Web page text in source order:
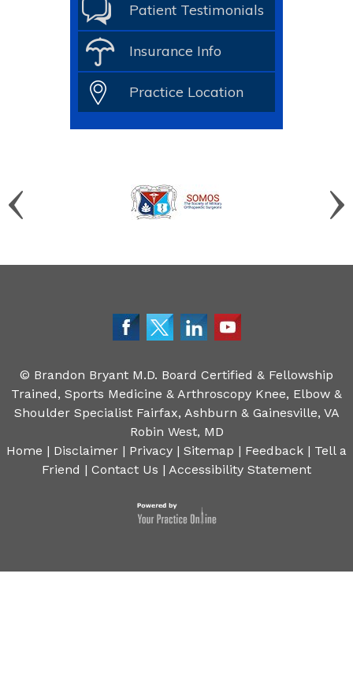
Patient Testimonials
Insurance Info
Practice Location
© Brandon Bryant M.D. Board Certified & Fellowship
Trained, Sports Medicine & Arthroscopy Knee, Elbow &
Shoulder Specialist Fairfax, Ashburn & Gainesville, VA
Robin West, MD
Home | Disclaimer | Privacy | Sitemap | Feedback | Tell a
Friend | Contact Us | Accessibility Statement